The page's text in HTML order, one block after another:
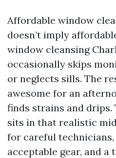
Affordable window
doesn’t imply
window cleansing
occasionally skips
or neglects sills. The
awesome for an
finds strains and drips.
sits in that realistic
for careful technicians,
acceptable gear, and a